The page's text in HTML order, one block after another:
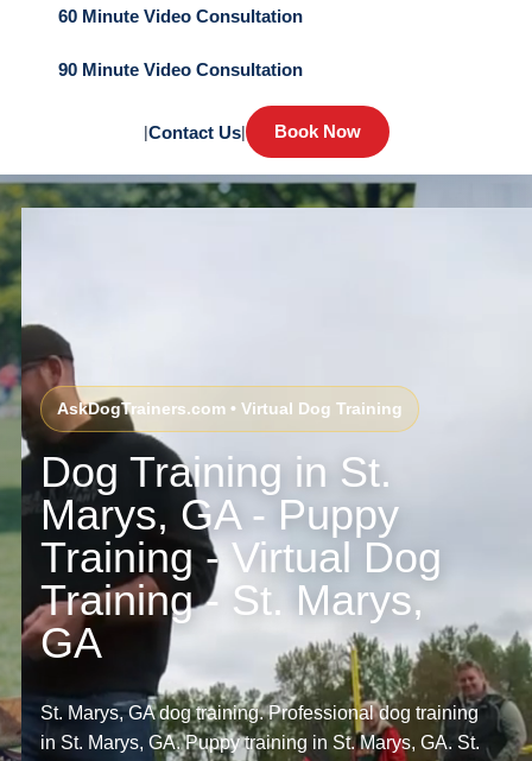
60 Minute Video Consultation
90 Minute Video Consultation
|Contact Us| Book Now
AskDogTrainers.com • Virtual Dog Training
Dog Training in St.
Marys, GA - Puppy
Training - Virtual Dog
Training - St. Marys,
GA
St. Marys, GA dog training. Professional dog training
in St. Marys, GA. Puppy training in St. Marys, GA. St.